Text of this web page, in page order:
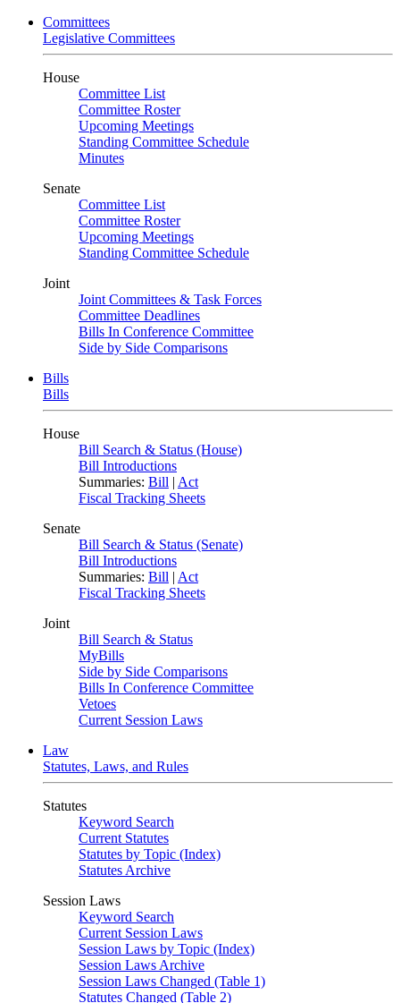
Committees
Legislative Committees
House
Committee List
Committee Roster
Upcoming Meetings
Standing Committee Schedule
Minutes
Senate
Committee List
Committee Roster
Upcoming Meetings
Standing Committee Schedule
Joint
Joint Committees & Task Forces
Committee Deadlines
Bills In Conference Committee
Side by Side Comparisons
Bills
Bills
House
Bill Search & Status (House)
Bill Introductions
Summaries: Bill | Act
Fiscal Tracking Sheets
Senate
Bill Search & Status (Senate)
Bill Introductions
Summaries: Bill | Act
Fiscal Tracking Sheets
Joint
Bill Search & Status
MyBills
Side by Side Comparisons
Bills In Conference Committee
Vetoes
Current Session Laws
Law
Statutes, Laws, and Rules
Statutes
Keyword Search
Current Statutes
Statutes by Topic (Index)
Statutes Archive
Session Laws
Keyword Search
Current Session Laws
Session Laws by Topic (Index)
Session Laws Archive
Session Laws Changed (Table 1)
Statutes Changed (Table 2)